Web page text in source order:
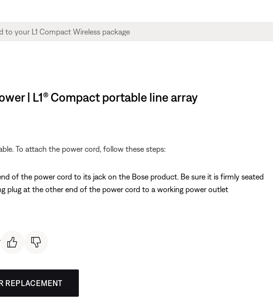
| L1® Compact portable line array
To attach the power cord, follow these steps:
of the power cord to its jack on the Bose product. Be sure it is firmly seated
plug at the other end of the power cord to a working power outlet
REPLACEMENT